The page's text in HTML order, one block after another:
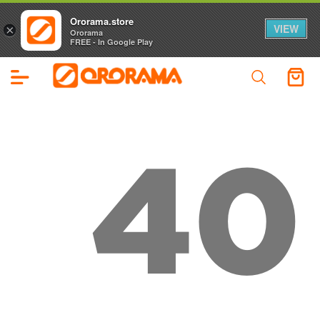
40
×
Ororama.store
Ororama
FREE - In Google Play
VIEW